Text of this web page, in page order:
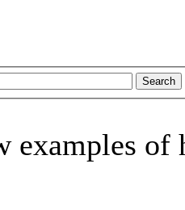
Search
examples of